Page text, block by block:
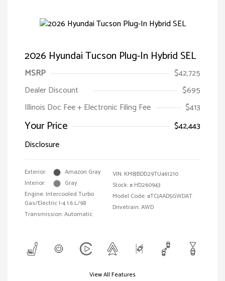
2026 Hyundai Tucson Plug-In Hybrid SEL
MSRP
$42,725
Dealer Discount
$695
Illinois Doc Fee + Electronic Filing Fee
$413
Your Price
$42,443
Disclosure
Exterior:
Amazon Gray
Interior:
Gray
Engine: Intercooled Turbo
Gas/Electric I-4 1.6 L/98
Transmission: Automatic
VIN: KM8JBDD29TU461210
Stock: # HD260943
Model Code: #TCJAAD5GWDAT
Drivetrain: AWD
View All Features